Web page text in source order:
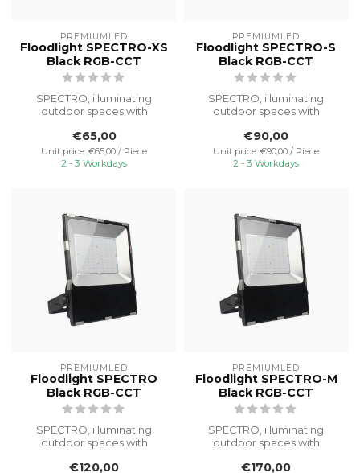
PREMIUMLED
Floodlight SPECTRO-XS
Black RGB-CCT
SPECTRO, illuminating
outdoor spaces with
performanc...
€65,00
Unit price: €65,00 / Piece
2 - 3 Workdays
PREMIUMLED
Floodlight SPECTRO-S
Black RGB-CCT
SPECTRO, illuminating
outdoor spaces with
performanc...
€90,00
Unit price: €90,00 / Piece
2 - 3 Workdays
PREMIUMLED
Floodlight SPECTRO
Black RGB-CCT
SPECTRO, illuminating
outdoor spaces with
performanc...
€120,00
PREMIUMLED
Floodlight SPECTRO-M
Black RGB-CCT
SPECTRO, illuminating
outdoor spaces with
performanc...
€170,00